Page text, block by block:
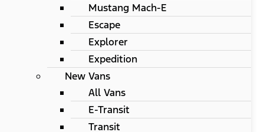
Mustang Mach-E
Escape
Explorer
Expedition
New Vans
All Vans
E-Transit
Transit